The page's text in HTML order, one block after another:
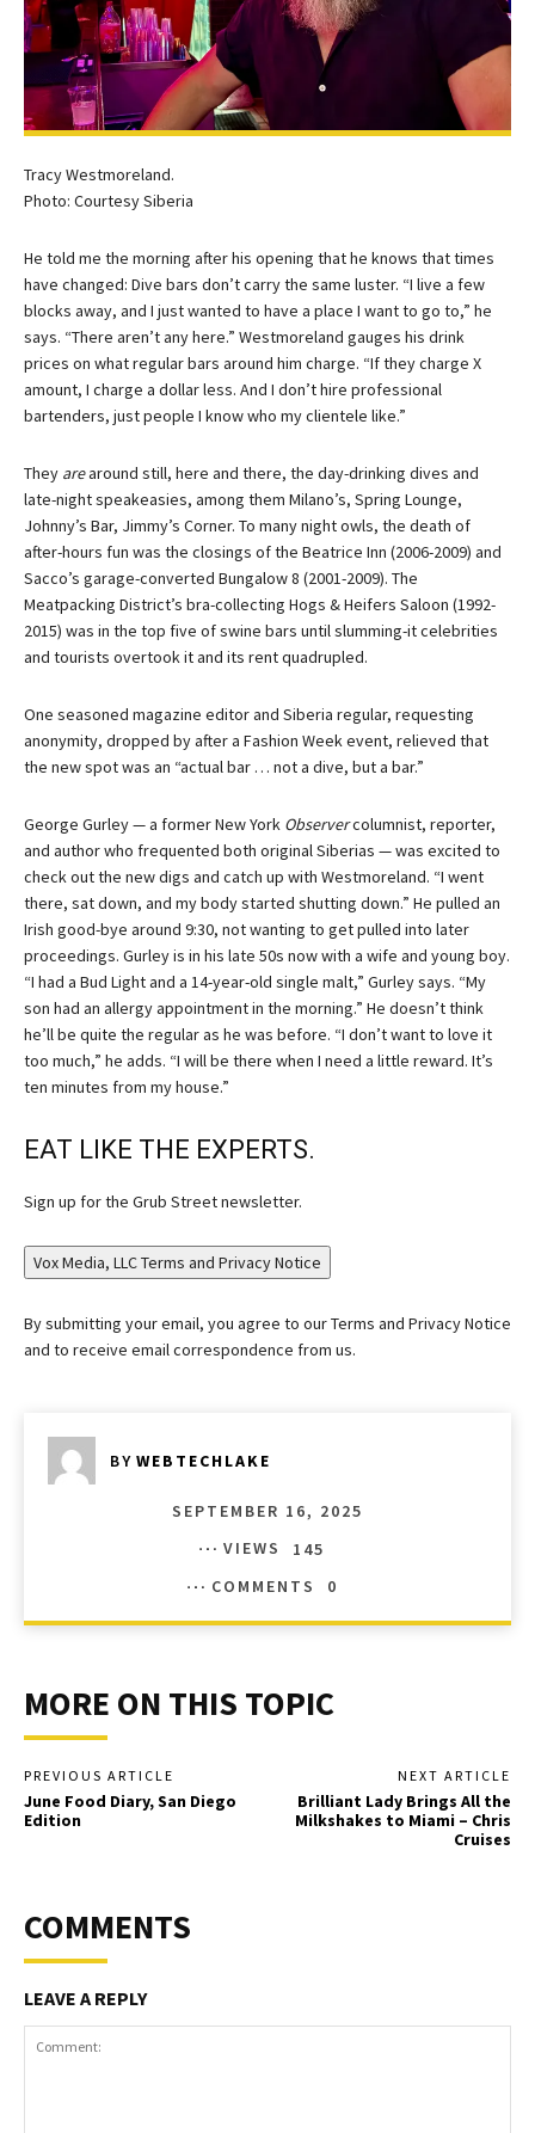
Tracy Westmoreland.
Photo: Courtesy Siberia
He told me the morning after his opening that he knows that times
have changed: Dive bars don’t carry the same luster. “I live a few
blocks away, and I just wanted to have a place I want to go to,” he
says. “There aren’t any here.” Westmoreland gauges his drink
prices on what regular bars around him charge. “If they charge X
amount, I charge a dollar less. And I don’t hire professional
bartenders, just people I know who my clientele like.”
They arearound still, here and there, the day-drinking dives and
late-night speakeasies, among them Milano’s, Spring Lounge,
Johnny’s Bar, Jimmy’s Corner. To many night owls, the death of
after-hours fun was the closings of the Beatrice Inn (2006-2009) and
Sacco’s garage-converted Bungalow 8 (2001-2009). The
Meatpacking District’s bra-collecting Hogs & Heifers Saloon (1992-
2015) was in the top five of swine bars until slumming-it celebrities
and tourists overtook it and its rent quadrupled.
One seasoned magazine editor and Siberia regular, requesting
anonymity, dropped by after a Fashion Week event, relieved that
the new spot was an “actual bar … not a dive, but a bar.”
George Gurley — a former New York Observercolumnist, reporter,
and author who frequented both original Siberias — was excited to
check out the new digs and catch up with Westmoreland. “I went
there, sat down, and my body started shutting down.” He pulled an
Irish good-bye around 9:30, not wanting to get pulled into later
proceedings. Gurley is in his late 50s now with a wife and young boy.
“I had a Bud Light and a 14-year-old single malt,” Gurley says. “My
son had an allergy appointment in the morning.” He doesn’t think
he’ll be quite the regular as he was before. “I don’t want to love it
too much,” he adds. “I will be there when I need a little reward. It’s
ten minutes from my house.”
EAT LIKE THE EXPERTS.
Sign up for the Grub Street newsletter.
Vox Media, LLC Terms and Privacy Notice
By submitting your email, you agree to our Terms and Privacy Notice
and to receive email correspondence from us.
BY WEBTECHLAKE
SEPTEMBER 16, 2025
VIEWS
145
COMMENTS
0
MORE ON THIS TOPIC
PREVIOUS ARTICLE
June Food Diary, San Diego
Edition
NEXT ARTICLE
Brilliant Lady Brings All the
Milkshakes to Miami – Chris
Cruises
COMMENTS
LEAVE A REPLY